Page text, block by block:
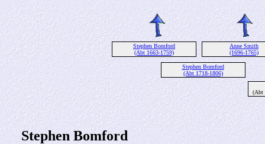
Stephen Bomford
(Abt 1663-1759)
Anne Smith
(1696-1765)
Stephen Bomford
(Abt 1718-1806)
(Abt
Stephen Bomford